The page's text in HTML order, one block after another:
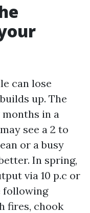
can lose
up. The
in a
see a 2 to
or a busy
In spring,
via 10 p.c or
following
fires, chook